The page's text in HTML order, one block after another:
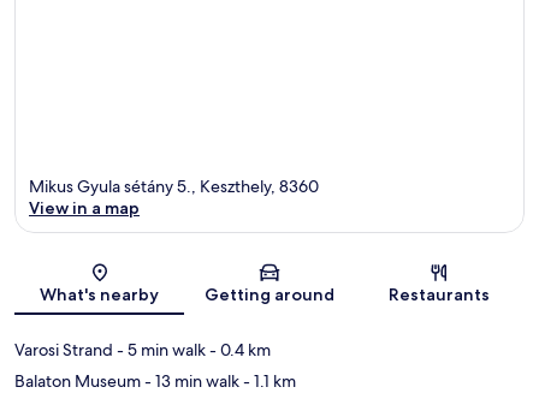
Map
Mikus Gyula sétány 5., Keszthely, 8360
View in a map
What's nearby Getting around Restaurants
Varosi Strand - 5 min walk- 0.4 km
Balaton Museum- 13 min walk- 1.1 km